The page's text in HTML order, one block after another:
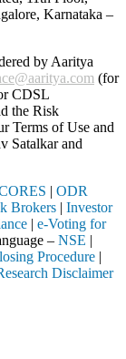
Karnataka –
by Aaritya
(for
CDSL
the Risk
Terms of Use and
Satalkarand
| ODR
Brokers | Investor
| e-Voting for
– NSE |
Procedure |
Disclaimer